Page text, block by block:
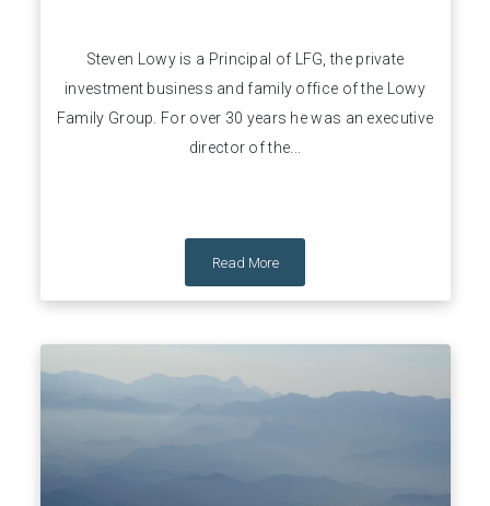
Steven Lowy is a Principal of LFG, the private
investment business and family office of the Lowy
Family Group. For over 30 years he was an executive
director of the...
Read More